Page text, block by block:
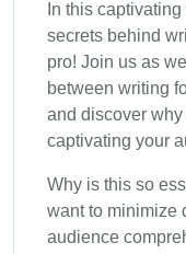
In this
secrets behind
pro! Join us as
between writing
and discover
captivating your
Why is this so
want to minimize
audience